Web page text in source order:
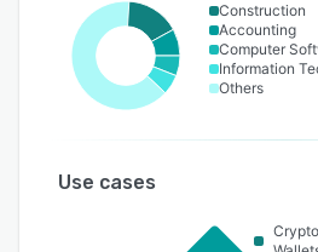
Construction
Accounting
Computer
Information
Others
Use cases